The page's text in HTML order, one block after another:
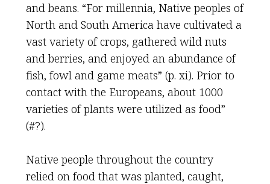
and beans. “For millennia, Native peoples of
North and South America have cultivated a
vast variety of crops, gathered wild nuts
and berries, and enjoyed an abundance of
fish, fowl and game meats” (p. xi). Prior to
contact with the Europeans, about 1000
varieties of plants were utilized as food”
(#?).
Native people throughout the country
relied on food that was planted, caught,